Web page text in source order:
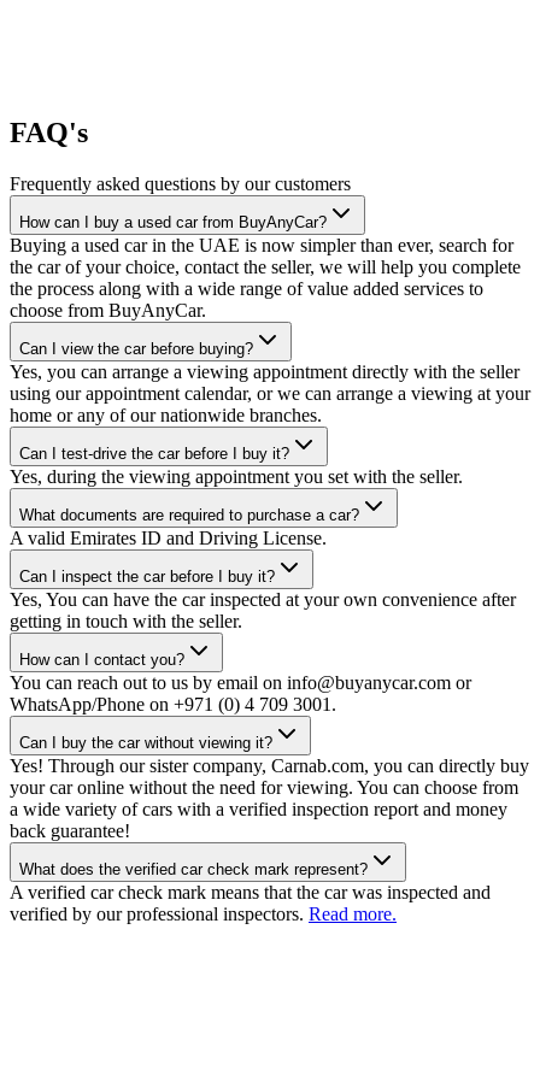
FAQ's
Frequently asked questions by our customers
How can I buy a used car from BuyAnyCar?
Buying a used car in the UAE is now simpler than ever, search for
the car of your choice, contact the seller, we will help you complete
the process along with a wide range of value added services to
choose from BuyAnyCar.
Can I view the car before buying?
Yes, you can arrange a viewing appointment directly with the seller
using our appointment calendar, or we can arrange a viewing at your
home or any of our nationwide branches.
Can I test-drive the car before I buy it?
Yes, during the viewing appointment you set with the seller.
What documents are required to purchase a car?
A valid Emirates ID and Driving License.
Can I inspect the car before I buy it?
Yes, You can have the car inspected at your own convenience after
getting in touch with the seller.
How can I contact you?
You can reach out to us by email on info@buyanycar.com or
WhatsApp/Phone on +971 (0) 4 709 3001.
Can I buy the car without viewing it?
Yes! Through our sister company, Carnab.com, you can directly buy
your car online without the need for viewing. You can choose from
a wide variety of cars with a verified inspection report and money
back guarantee!
What does the verified car check mark represent?
A verified car check mark means that the car was inspected and
verified by our professional inspectors. Read more.